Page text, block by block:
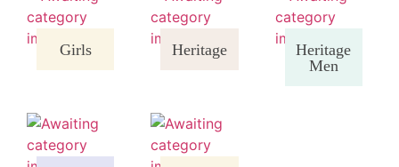
Girls Heritage
Heritage
Men